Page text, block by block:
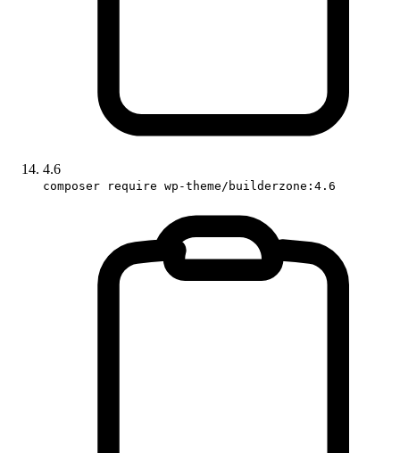
4.6
composer require wp-theme/builderzone:4.6